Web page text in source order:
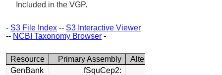
Included in the VGP.
- S3 File Index -- S3 Interactive Viewer
-- NCBI Taxonomy Browser -
Resource Primary Assembly
Alternate Assembly
GenBank
fSquCep2: